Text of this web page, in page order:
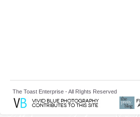
The Toast Enterprise - All RIghts Reserved